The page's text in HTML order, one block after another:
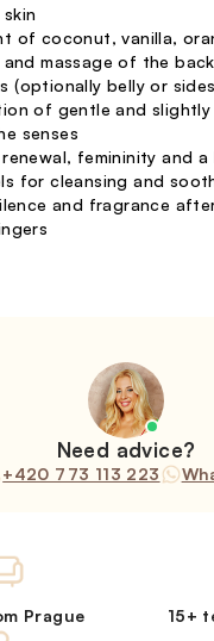
of coconut, vanilla,
massage of the
(optionally belly or
of gentle and
senses
renewal, femininity and
for cleansing and
and fragrance
Need advice?
+420 773 113 223
Prague 15+